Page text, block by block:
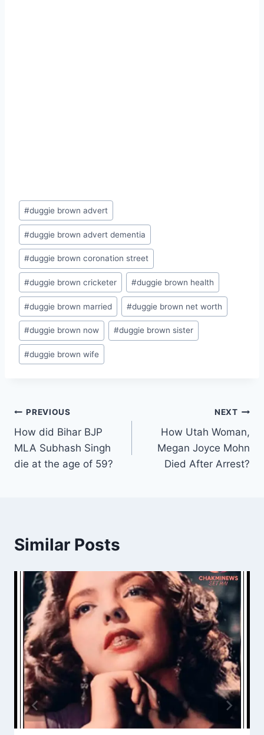
Post
Tags:
#duggie brown advert
#duggie brown advert dementia
#duggie brown coronation street
#duggie brown cricketer #duggie brown health
#duggie brown married #duggie brown net worth
#duggie brown now #duggie brown sister
#duggie brown wife
Post
navigation
PREVIOUS
How did Bihar BJP
MLA Subhash Singh
die at the age of 59?
NEXT
How Utah Woman,
Megan Joyce Mohn
Died After Arrest?
Similar Posts